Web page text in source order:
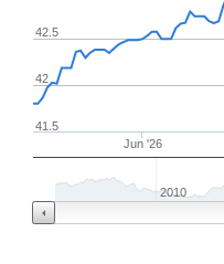
Jun '26
41.5
42
42.5
2010